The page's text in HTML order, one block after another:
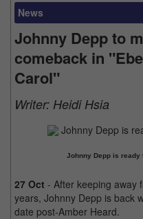
News
Johnny Depp to
comeback in
Carol"
Writer: Heidi Hsia
Johnny Depp is ready
27 Oct - After keeping away
years, Johnny Depp is back
date post-Amber Heard.